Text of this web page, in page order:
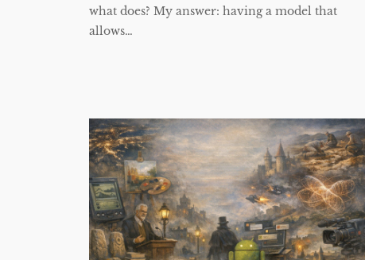
what does? My answer: having a model that
allows…